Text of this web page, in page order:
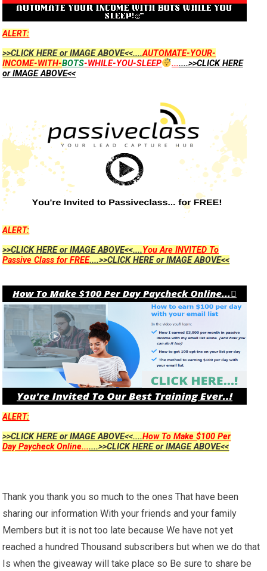
ALERT:
>>CLICK HERE or IMAGE ABOVE<<....AUTOMATE-YOUR-
INCOME-WITH-BOTS-WHILE-YOU-SLEEP .......>>CLICK HERE
or IMAGE ABOVE<<
ALERT:
>>CLICK HERE or IMAGE ABOVE<<....You Are INVITED To
Passive Class for FREE....>>CLICK HERE or IMAGE ABOVE<<
ALERT:
>>CLICK HERE or IMAGE ABOVE<<....How To Make $100 Per
Day Paycheck Online.......>>CLICK HERE or IMAGE ABOVE<<
Thank you thank you so much to the ones That have been
sharing our information With your friends and your family
Members but it is not too late because We have not yet
reached a hundred Thousand subscribers but when we do that
Is when the giveaway will take place so Be sure to share be